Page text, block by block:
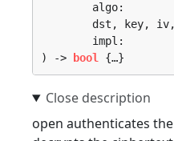
dst, key,
) ->
bool {…}
open authenticates